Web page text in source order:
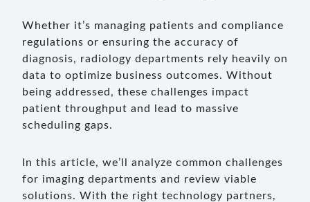
Whether it’s managing patients and compliance
regulations or ensuring the accuracy of
diagnosis, radiology departments rely heavily on
data to optimize business outcomes. Without
being addressed, these challenges impact
patient throughput and lead to massive
scheduling gaps.
In this article, we’ll analyze common challenges
for imaging departments and review viable
solutions. With the right technology partners,